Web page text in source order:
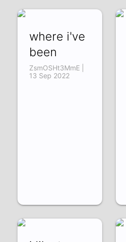
where i've
been
ZsmOSHt3MmE |
13 Sep 2022